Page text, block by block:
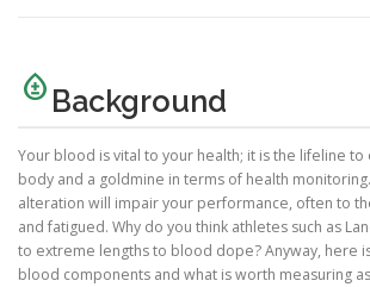
bloodtype Background
Your blood is vital to your health; it is the lifeline to
body and a goldmine in terms of health
alteration will impair your performance, often to
and fatigued. Why do you think athletes such as
to extreme lengths to blood dope? Anyway, here
blood components and what is worth measuring